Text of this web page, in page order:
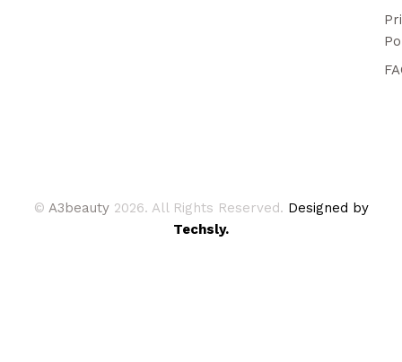
© A3beauty 2026. All Rights Reserved. Designed by
Techsly.